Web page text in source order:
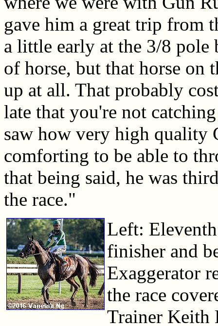
gave him a great trip from
a little early at the 3/8 pole
of horse, but that horse on
up at all. That probably
late that you're not
saw how very high quality
comforting to be able to
that being said, he was
the race."
Left:
finisher and
Exaggerator
the race
Trainer Keith